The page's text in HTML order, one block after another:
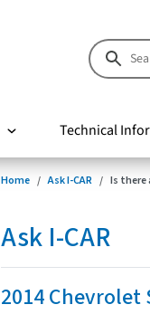
Technical
Home Ask I-CAR Is there
Ask I-CAR
2014 Chevrolet